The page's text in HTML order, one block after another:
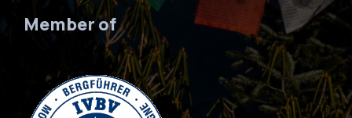
Member of